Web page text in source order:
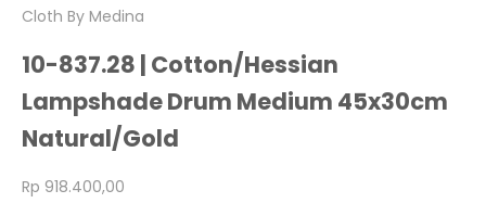
Cloth By Medina
10-837.28 | Cotton/Hessian
Lampshade Drum Medium 45x30cm
Natural/Gold
Sale price
Rp 918.400,00